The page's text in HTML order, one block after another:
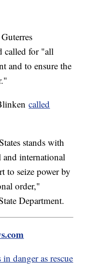
called for "all
and to ensure the
called
stands with
international
to seize power by
order,"
Department.
danger as rescue